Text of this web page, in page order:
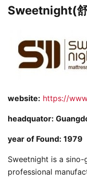
Sweetnight(
website: https://
headquator:
year of Found: 1979
Sweetnight is a
professional